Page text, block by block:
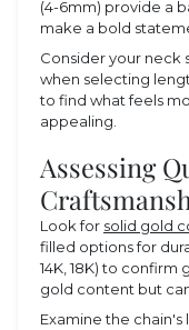
(4-6mm) provide a
make a bold
Consider your neck
when selecting
to find what feels
appealing.
Assessing
Look for solid gold
filled options for
14K, 18K) to
gold content but
Examine the chain's